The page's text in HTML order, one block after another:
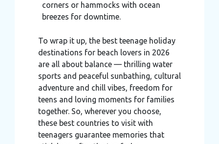
corners or hammocks with ocean
breezes for downtime.
To wrap it up, the best teenage holiday
destinations for beach lovers in 2026
are all about balance — thrilling water
sports and peaceful sunbathing, cultural
adventure and chill vibes, freedom for
teens and loving moments for families
together. So, wherever you choose,
these best countries to visit with
teenagers guarantee memories that